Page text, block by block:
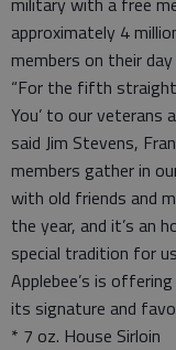
approximately 4
members on their
“For the fifth straight
You’ to our veterans
said Jim Stevens,
members gather in
with old friends and
the year, and it’s an
special tradition for
Applebee’s is
its signature and
* 7 oz. House Sirloin